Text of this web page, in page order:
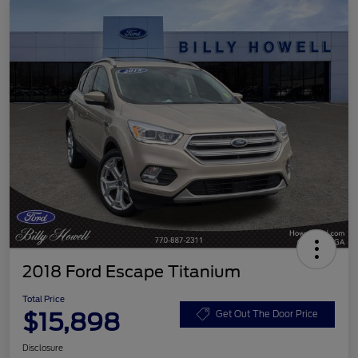
2018 Ford Escape Titanium
Total Price
$15,898 Get Out The Door Price
Disclosure